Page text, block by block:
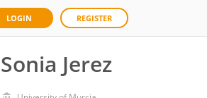
LOGIN REGISTER
Sonia Jerez